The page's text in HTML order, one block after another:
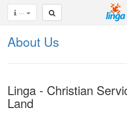
···
About Us
Linga - Christian
Land